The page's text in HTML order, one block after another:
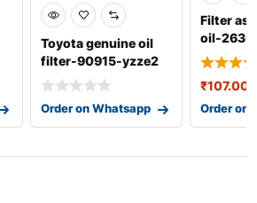
Toyota genuine oil
filter-90915-yzze2
Order on Whatsapp
Filter
oil-
₹107.00
Order on